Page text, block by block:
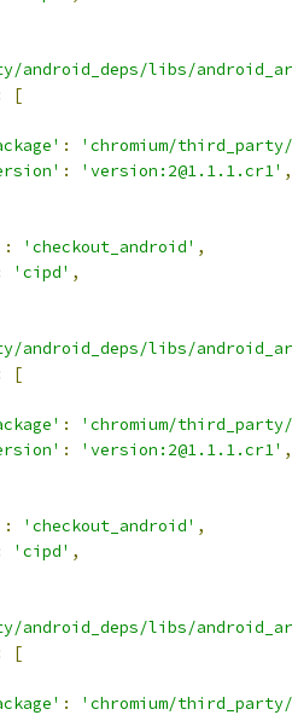
android_deps/libs/
[
:
'chromium/
: 'version:2@1.1.1.cr1' ,
: 'checkout_android' ,
'cipd' ,
android_deps/libs/
[
:
'chromium/
: 'version:2@1.1.1.cr1' ,
: 'checkout_android' ,
'cipd' ,
android_deps/libs/
[
:
'chromium/